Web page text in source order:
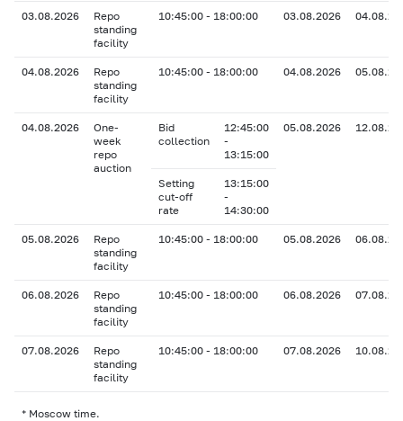
03.08.2026
Repo
standing
facility
10:45:00 - 18:00:00 03.08.2026
04.08.2026
Repo
standing
facility
10:45:00 - 18:00:00 04.08.2026
04.08.2026
One-
week
repo
auction
Bid
collection
12:45:00
-
13:15:00
05.08.2026
Setting
cut-off
rate
13:15:00
-
14:30:00
05.08.2026
Repo
standing
facility
10:45:00 - 18:00:00 05.08.2026
06.08.2026
Repo
standing
facility
10:45:00 - 18:00:00 06.08.2026
07.08.2026
Repo
standing
facility
10:45:00 - 18:00:00 07.08.2026
* Moscow time.